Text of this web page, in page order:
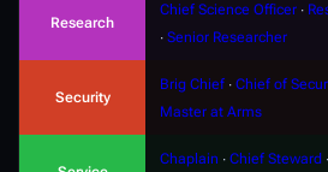
Research
Chief Science Officer ∙
∙ Senior Researcher
Security
Brig Chief ∙ Chief of
Master at Arms
Chaplain ∙ Chief Steward ∙